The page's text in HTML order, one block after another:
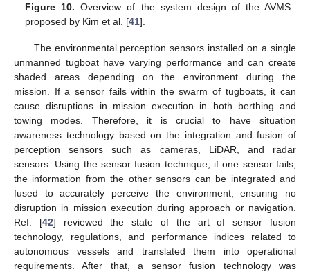
Figure 10. Overview of the system design of the AVMS
proposed by Kim et al. [41].
The environmental perception sensors installed on a single
unmanned tugboat have varying performance and can create
shaded areas depending on the environment during the
mission. If a sensor fails within the swarm of tugboats, it can
cause disruptions in mission execution in both berthing and
towing modes. Therefore, it is crucial to have situation
awareness technology based on the integration and fusion of
perception sensors such as cameras, LiDAR, and radar
sensors. Using the sensor fusion technique, if one sensor fails,
the information from the other sensors can be integrated and
fused to accurately perceive the environment, ensuring no
disruption in mission execution during approach or navigation.
Ref. [42] reviewed the state of the art of sensor fusion
technology, regulations, and performance indices related to
autonomous vessels and translated them into operational
requirements. After that, a sensor fusion technology was